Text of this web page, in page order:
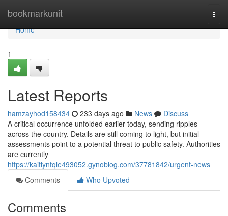
bookmarkunit
Home
Home
1
Latest Reports
hamzayhod158434 233 days ago News
Discuss
A critical occurrence unfolded earlier today, sending ripples
across the country. Details are still coming to light, but initial
assessments point to a potential threat to public safety. Authorities
are currently
https://kaitlyntqle493052.gynoblog.com/37781842/urgent-news
Comments
Who Upvoted
Comments